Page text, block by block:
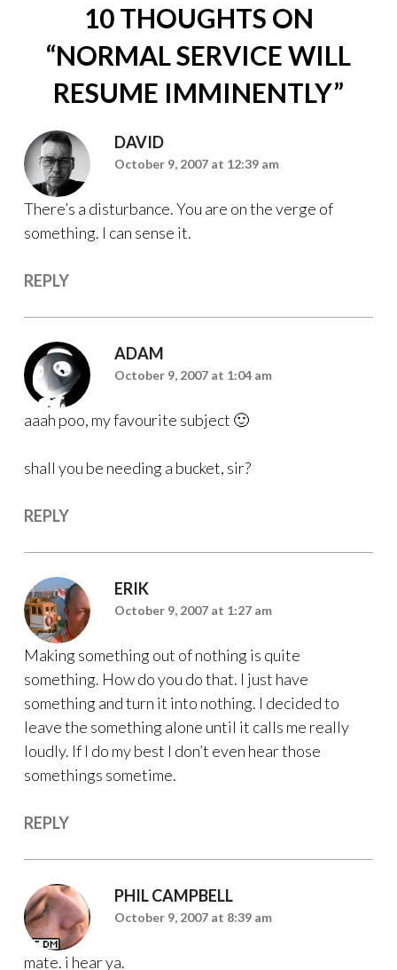
10 THOUGHTS ON
“NORMAL SERVICE WILL
RESUME IMMINENTLY”
DAVID
October 9, 2007 at 12:39 am
There’s a disturbance. You are on the verge of
something. I can sense it.
REPLY
ADAM
October 9, 2007 at 1:04 am
aaah poo, my favourite subject 🙂
shall you be needing a bucket, sir?
REPLY
ERIK
October 9, 2007 at 1:27 am
Making something out of nothing is quite
something. How do you do that. I just have
something and turn it into nothing. I decided to
leave the something alone until it calls me really
loudly. If I do my best I don’t even hear those
somethings sometime.
REPLY
PHIL CAMPBELL
October 9, 2007 at 8:39 am
mate. i hear ya.